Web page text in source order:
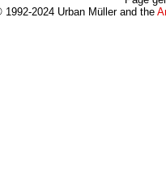
2024 Urban Müller and the